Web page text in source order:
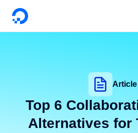
DigitalOcean
Article
Top 6
Alternatives for